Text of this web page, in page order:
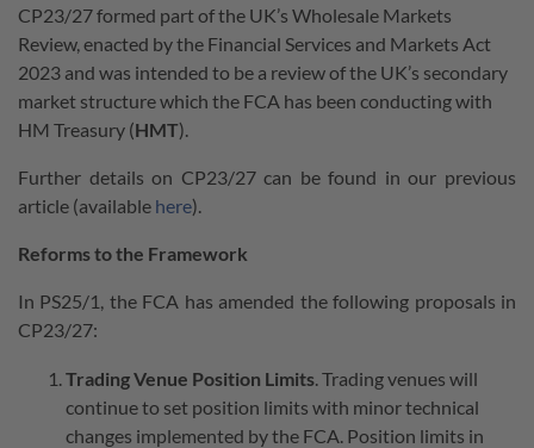
CP23/27 formed part of the UK’s Wholesale Markets
Review, enacted by the Financial Services and Markets Act
2023 and was intended to be a review of the UK’s secondary
market structure which the FCA has been conducting with
HM Treasury (HMT).
Further details on CP23/27 can be found in our previous
article (available here).
Reforms to the Framework
In PS25/1, the FCA has amended the following proposals in
CP23/27:
Trading Venue Position Limits . Trading venues will
continue to set position limits with minor technical
changes implemented by the FCA. Position limits in